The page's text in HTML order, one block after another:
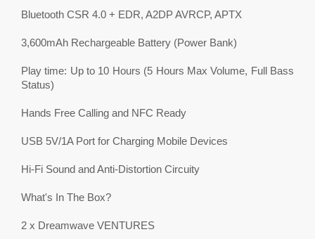
Bluetooth CSR 4.0 + EDR, A2DP AVRCP, APTX
3,600mAh Rechargeable Battery (Power Bank)
Play time: Up to 10 Hours (5 Hours Max Volume, Full Bass
Status)
Hands Free Calling and NFC Ready
USB 5V/1A Port for Charging Mobile Devices
Hi-Fi Sound and Anti-Distortion Circuity
What's In The Box?
2 x Dreamwave VENTURES